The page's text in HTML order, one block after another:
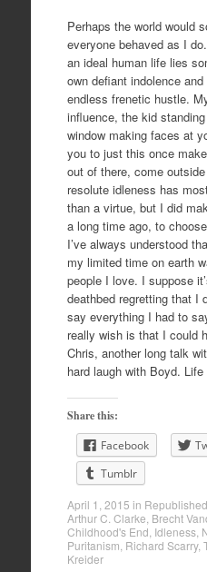
Perhaps the world would
everyone behaved as I
an ideal human life lies
own defiant indolence
endless frenetic hustle.
influence, the kid
window making faces at
you to just this once
out of there, come
resolute idleness has
than a virtue, but I did
a long time ago, to
I’ve always understood
my limited time on earth
people I love. I suppose
deathbed regretting that I
say everything I had to
really wish is that I could
Chris, another long talk
hard laugh with Boyd.
Share this:
Facebook
Tumblr
April 1, 2015 in
Arthur C. Clarke Brecht
Childhood's End Idleness,
Puritanism Richard Scarry,
Kreider